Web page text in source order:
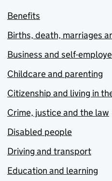
Benefits
Births, death, marriages
Business and self-
Childcare and parenting
Citizenship and living in
Crime, justice and the law
Disabled people
Driving and transport
Education and learning